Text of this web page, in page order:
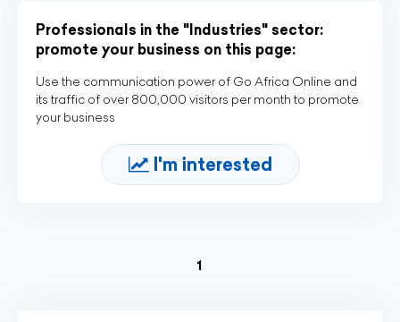
Professionals in the "Industries" sector:
promote your business on this page:
Use the communication power of Go Africa Online and
its traffic of over 800,000 visitors per month to promote
your business
I'm interested
1